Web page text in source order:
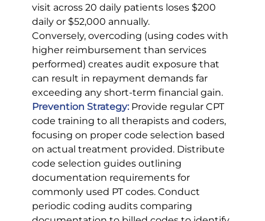
visit across 20 daily patients loses $200
daily or $52,000 annually.
Conversely, overcoding (using codes with
higher reimbursement than services
performed) creates audit exposure that
can result in repayment demands far
exceeding any short-term financial gain.
Prevention Strategy: Provide regular CPT
code training to all therapists and coders,
focusing on proper code selection based
on actual treatment provided. Distribute
code selection guides outlining
documentation requirements for
commonly used PT codes. Conduct
periodic coding audits comparing